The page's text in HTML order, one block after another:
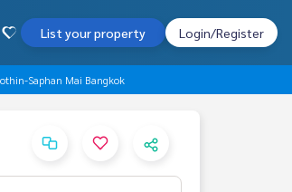
List your property Login/Register
Saphan Mai Bangkok